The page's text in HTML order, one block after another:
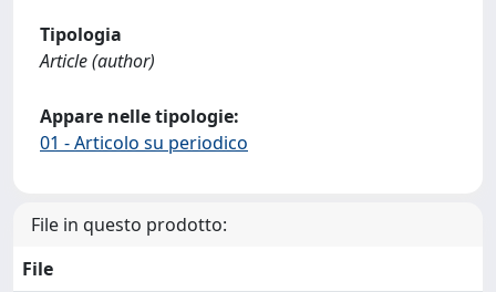
Tipologia
Article (author)
Appare nelle tipologie:
01 - Articolo su periodico
File in questo prodotto:
File